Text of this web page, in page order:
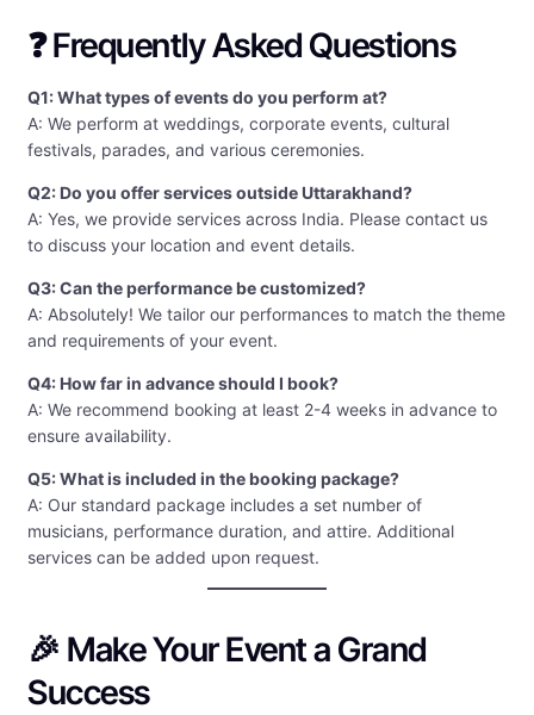
❓ Frequently Asked Questions
Q1: What types of events do you perform at?
A: We perform at weddings, corporate events, cultural
festivals, parades, and various ceremonies.
Q2: Do you offer services outside Uttarakhand?
A: Yes, we provide services across India. Please contact us
to discuss your location and event details.
Q3: Can the performance be customized?
A: Absolutely! We tailor our performances to match the theme
and requirements of your event.
Q4: How far in advance should I book?
A: We recommend booking at least 2-4 weeks in advance to
ensure availability.
Q5: What is included in the booking package?
A: Our standard package includes a set number of
musicians, performance duration, and attire. Additional
services can be added upon request.
🎉 Make Your Event a Grand
Success